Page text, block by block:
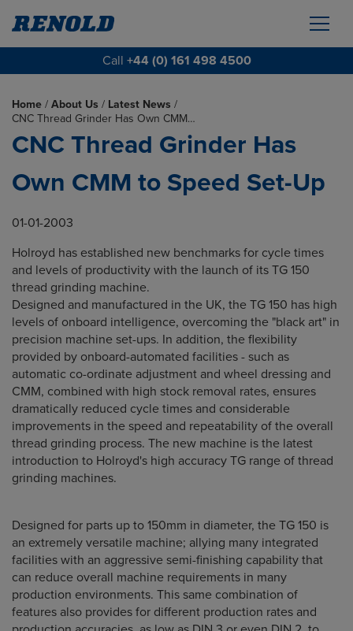
Call +44 (0) 161 498 4500
Home / About Us / Latest News /
CNC Thread Grinder Has Own CMM…
CNC Thread Grinder Has
Own CMM to Speed Set-Up
01-01-2003
Holroyd has established new benchmarks for cycle times
and levels of productivity with the launch of its TG 150
thread grinding machine.
Designed and manufactured in the UK, the TG 150 has high
levels of onboard intelligence, overcoming the "black art" in
precision machine set-ups. In addition, the flexibility
provided by onboard-automated facilities - such as
automatic co-ordinate adjustment and wheel dressing and
CMM, combined with high stock removal rates, ensures
dramatically reduced cycle times and considerable
improvements in the speed and repeatability of the overall
thread grinding process. The new machine is the latest
introduction to Holroyd's high accuracy TG range of thread
grinding machines.
Designed for parts up to 150mm in diameter, the TG 150 is
an extremely versatile machine; allying many integrated
facilities with an aggressive semi-finishing capability that
can reduce overall machine requirements in many
production environments. This same combination of
features also provides for different production rates and